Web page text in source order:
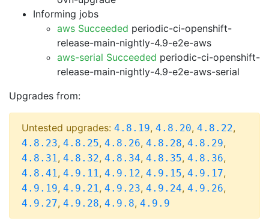
Informing jobs
aws Succeeded periodic-ci-openshift-
release-main-nightly-4.9-e2e-aws
aws-serial Succeeded periodic-ci-openshift-
release-main-nightly-4.9-e2e-aws-serial
Upgrades from:
Untested upgrades: 4.8.19, 4.8.20, 4.8.22,
4.8.23, 4.8.25, 4.8.26, 4.8.28, 4.8.29,
4.8.31, 4.8.32, 4.8.34, 4.8.35, 4.8.36,
4.8.41, 4.9.11, 4.9.12, 4.9.15, 4.9.17,
4.9.19, 4.9.21, 4.9.23, 4.9.24, 4.9.26,
4.9.27, 4.9.28, 4.9.8, 4.9.9